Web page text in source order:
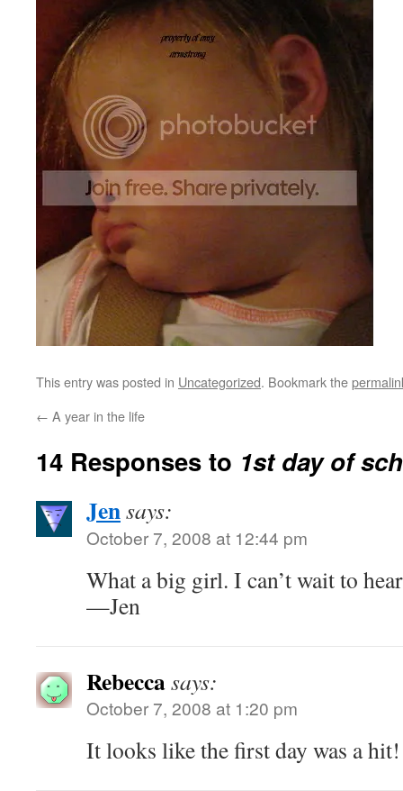
This entry was posted in Uncategorized. Bookmark the
← A year in the life
14 Responses to 1st day of
Jensays:
October 7, 2008 at 12:44 pm
What a big girl. I can’t wait to
—Jen
Rebeccasays:
October 7, 2008 at 1:20 pm
It looks like the first day was a